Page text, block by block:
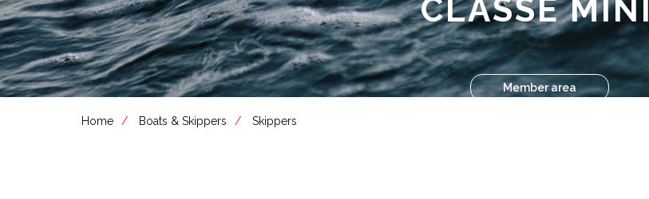
CLASSE MINI
Member area
Home Boats & Skippers Skippers